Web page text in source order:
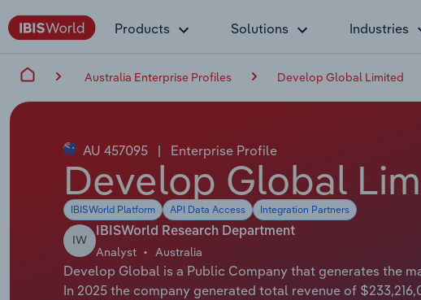
Products Solutions Industries
Australia Enterprise Profiles Develop Global Limited
AU 457095 | Enterprise Profile
Develop Global
IBISWorld Platform API Data Access Integration Partners
IW
IBISWorld Research Department
Analyst Australia
Develop Global is a Public Company that generates the
In 2025 the company generated total revenue of